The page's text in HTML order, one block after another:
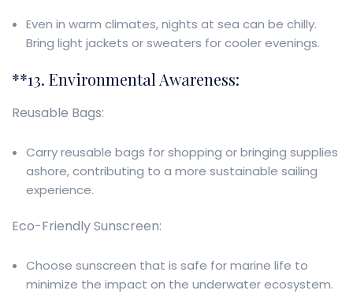
Even in warm climates, nights at sea can be chilly.
Bring light jackets or sweaters for cooler evenings.
**13. Environmental Awareness:
Reusable Bags:
Carry reusable bags for shopping or bringing supplies
ashore, contributing to a more sustainable sailing
experience.
Eco-Friendly Sunscreen:
Choose sunscreen that is safe for marine life to
minimize the impact on the underwater ecosystem.